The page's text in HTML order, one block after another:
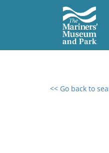
<< Go back to
0 results found